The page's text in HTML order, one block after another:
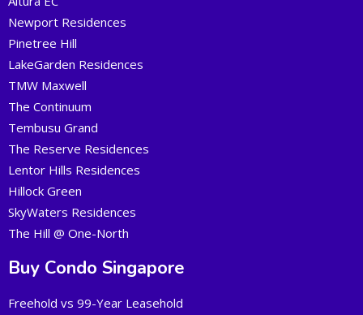
Newport Residences
Pinetree Hill
LakeGarden Residences
TMW Maxwell
The Continuum
Tembusu Grand
The Reserve Residences
Lentor Hills Residences
Hillock Green
SkyWaters Residences
The Hill @ One-North
Buy Condo Singapore
Freehold vs 99-Year Leasehold